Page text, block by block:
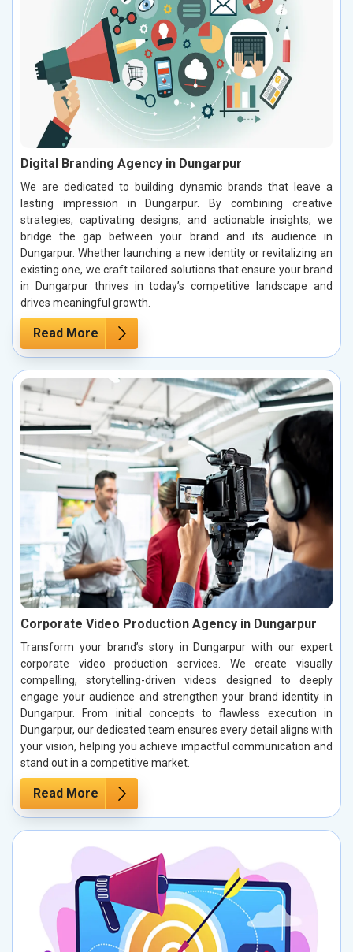
Digital Branding Agency in Dungarpur
We are dedicated to building dynamic brands that leave a
lasting impression in Dungarpur. By combining creative
strategies, captivating designs, and actionable insights, we
bridge the gap between your brand and its audience in
Dungarpur. Whether launching a new identity or revitalizing an
existing one, we craft tailored solutions that ensure your brand
in Dungarpur thrives in today’s competitive landscape and
drives meaningful growth.
Read More
Corporate Video Production Agency in Dungarpur
Transform your brand’s story in Dungarpur with our expert
corporate video production services. We create visually
compelling, storytelling-driven videos designed to deeply
engage your audience and strengthen your brand identity in
Dungarpur. From initial concepts to flawless execution in
Dungarpur, our dedicated team ensures every detail aligns with
your vision, helping you achieve impactful communication and
stand out in a competitive market.
Read More